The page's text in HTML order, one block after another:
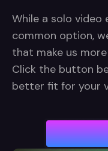
While a solo video
common option,
that make us
Click the button
better fit for your